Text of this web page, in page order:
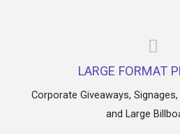
LARGE FORMAT
Corporate Giveaways,
and Large